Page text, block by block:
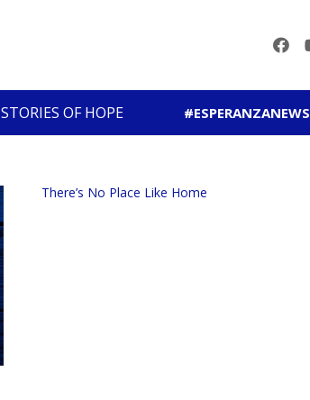
STORIES OF HOPE #ESPERANZANEWS
There’s No Place Like Home